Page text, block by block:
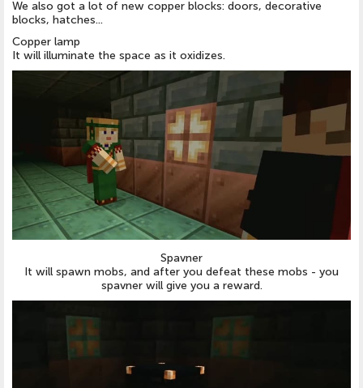
We also got a lot of new copper blocks: doors, decorative
blocks, hatches...
Copper lamp
It will illuminate the space as it oxidizes.
Spavner
It will spawn mobs, and after you defeat these mobs - you
spavner will give you a reward.